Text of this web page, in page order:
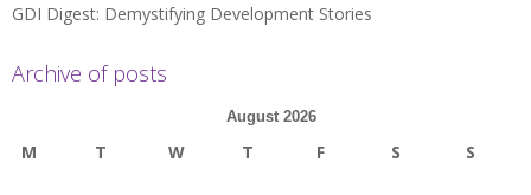
GDI Digest: Demystifying Development Stories
Archive of posts
August 2026
M T W T F S S